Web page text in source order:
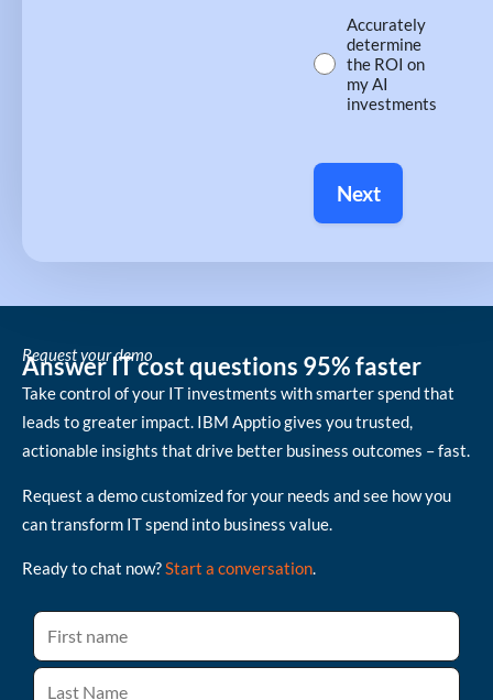
Accurately
determine
the ROI on
my AI
investments
Next
Request your demo
Answer IT cost questions 95% faster
Take control of your IT investments with smarter spend that
leads to greater impact. IBM Apptio gives you trusted,
actionable insights that drive better business outcomes – fast.
Request a demo customized for your needs and see how you
can transform IT spend into business value.
Ready to chat now?Start a conversation.